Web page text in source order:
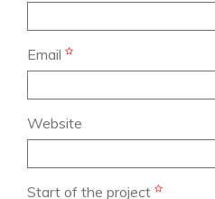
Email
Website
Start of the project